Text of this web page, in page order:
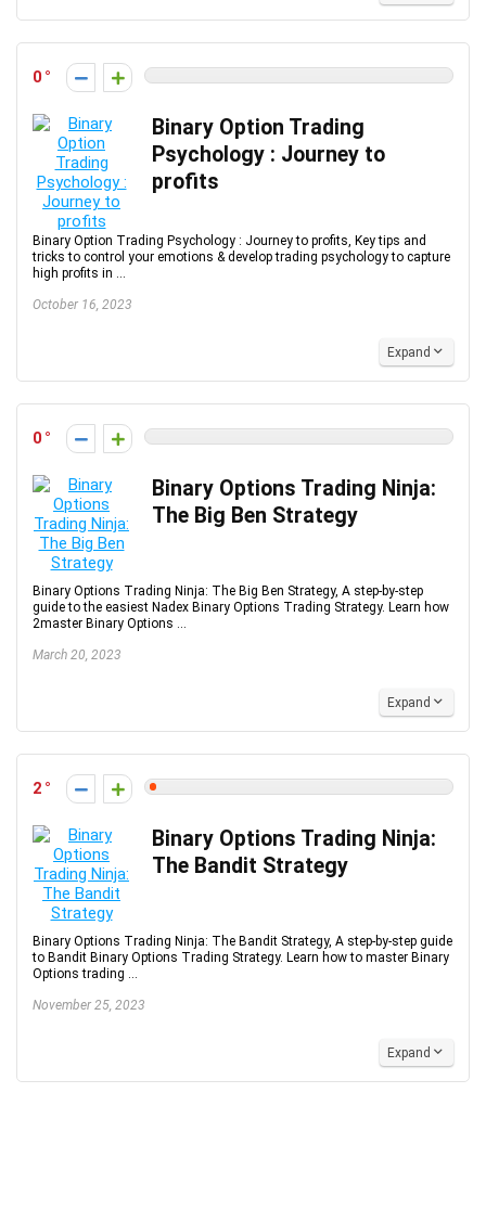
0
Binary Option Trading
Psychology : Journey to
profits
Binary Option Trading Psychology : Journey to profits, Key tips and
tricks to control your emotions & develop trading psychology to capture
high profits in ...
October 16, 2023
Expand
0
Binary Options Trading Ninja:
The Big Ben Strategy
Binary Options Trading Ninja: The Big Ben Strategy, A step-by-step
guide to the easiest Nadex Binary Options Trading Strategy. Learn how
2master Binary Options ...
March 20, 2023
Expand
2
Binary Options Trading Ninja:
The Bandit Strategy
Binary Options Trading Ninja: The Bandit Strategy, A step-by-step guide
to Bandit Binary Options Trading Strategy. Learn how to master Binary
Options trading ...
November 25, 2023
Expand